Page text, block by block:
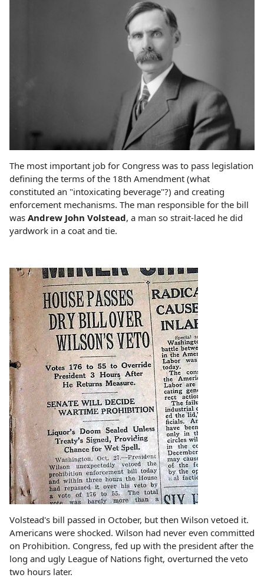
The most important job for Congress was to pass legislation
defining the terms of the 18th Amendment (what
constituted an "intoxicating beverage"?) and creating
enforcement mechanisms. The man responsible for the bill
was Andrew John Volstead, a man so strait-laced he did
yardwork in a coat and tie.
Volstead's bill passed in October, but then Wilson vetoed it.
Americans were shocked. Wilson had never even committed
on Prohibition. Congress, fed up with the president after the
long and ugly League of Nations fight, overturned the veto
two hours later.